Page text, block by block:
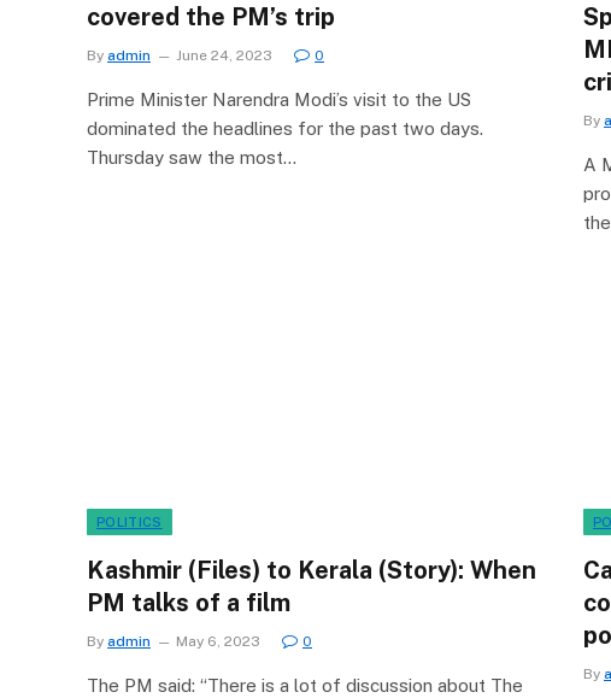
covered the PM’s trip
By admin June 24, 2023 0
Prime Minister Narendra Modi’s visit to the US
dominated the headlines for the past two days.
Thursday saw the most…
By
A
POLITICS
Kashmir (Files) to Kerala (Story): When
PM talks of a film
By admin May 6, 2023 0
The PM said: “There is a lot of discussion about The
By